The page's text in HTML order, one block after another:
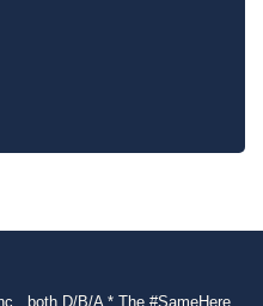
both D/B/A * The #SameHere